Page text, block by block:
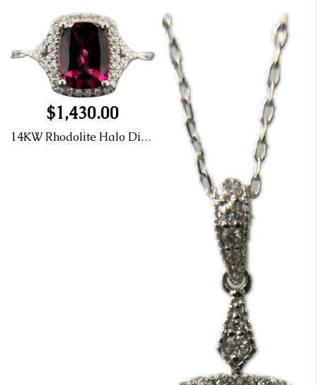
$1,430.00
14KW Rhodolite Halo Diamond Ring